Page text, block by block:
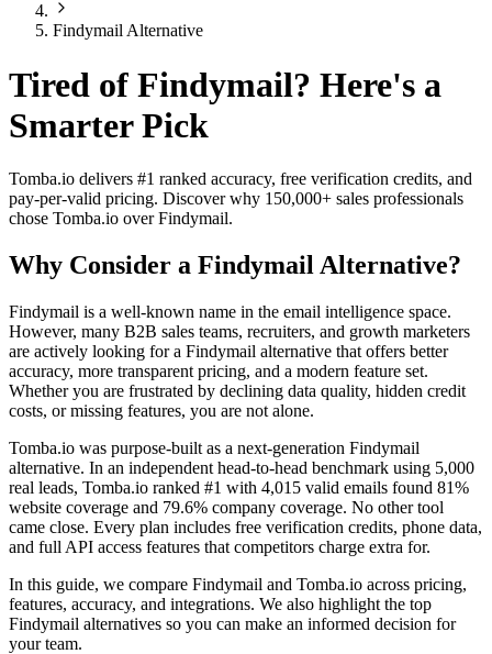
Findymail Alternative
Tired of Findymail? Here's a
Smarter Pick
Tomba.io delivers #1 ranked accuracy, free verification credits, and
pay-per-valid pricing. Discover why 150,000+ sales professionals
chose Tomba.io over Findymail.
Why Consider a Findymail Alternative?
Findymail is a well-known name in the email intelligence space.
However, many B2B sales teams, recruiters, and growth marketers
are actively looking for a Findymail alternative that offers better
accuracy, more transparent pricing, and a modern feature set.
Whether you are frustrated by declining data quality, hidden credit
costs, or missing features, you are not alone.
Tomba.io was purpose-built as a next-generation Findymail
alternative. In an independent head-to-head benchmark using 5,000
real leads, Tomba.io ranked #1 with 4,015 valid emails found 81%
website coverage and 79.6% company coverage. No other tool
came close. Every plan includes free verification credits, phone data,
and full API access features that competitors charge extra for.
In this guide, we compare Findymail and Tomba.io across pricing,
features, accuracy, and integrations. We also highlight the top
Findymail alternatives so you can make an informed decision for
your team.